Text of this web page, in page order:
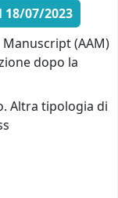
18/07/2023
(AAM)
dopo la
Altra tipologia di